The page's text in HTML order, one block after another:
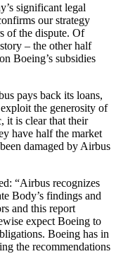
significant legal
our strategy
of the dispute. Of
– the other half
Boeing’s subsidies
pays back its loans,
the generosity of
it is clear that their
have half the market
damaged by Airbus
“Airbus recognizes
Body’s findings and
and this report
expect Boeing to
Boeing has in
the recommendations